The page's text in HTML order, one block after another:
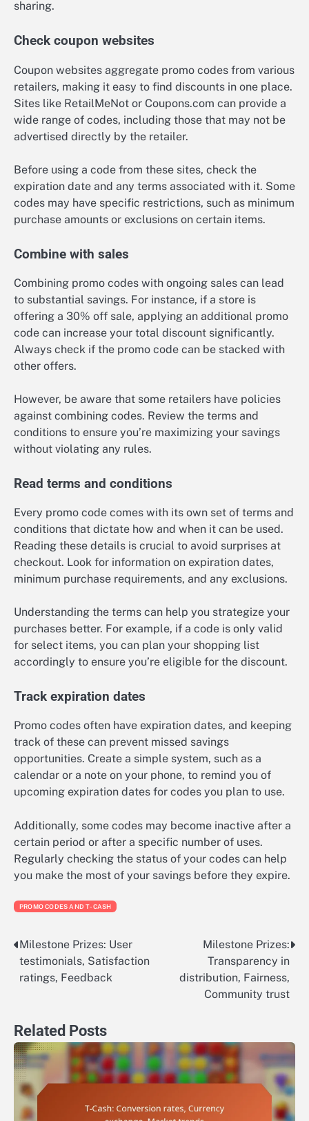
sharing.
Check coupon websites
Coupon websites aggregate promo codes from various
retailers, making it easy to find discounts in one place.
Sites like RetailMeNot or Coupons.com can provide a
wide range of codes, including those that may not be
advertised directly by the retailer.
Before using a code from these sites, check the
expiration date and any terms associated with it. Some
codes may have specific restrictions, such as minimum
purchase amounts or exclusions on certain items.
Combine with sales
Combining promo codes with ongoing sales can lead
to substantial savings. For instance, if a store is
offering a 30% off sale, applying an additional promo
code can increase your total discount significantly.
Always check if the promo code can be stacked with
other offers.
However, be aware that some retailers have policies
against combining codes. Review the terms and
conditions to ensure you’re maximizing your savings
without violating any rules.
Read terms and conditions
Every promo code comes with its own set of terms and
conditions that dictate how and when it can be used.
Reading these details is crucial to avoid surprises at
checkout. Look for information on expiration dates,
minimum purchase requirements, and any exclusions.
Understanding the terms can help you strategize your
purchases better. For example, if a code is only valid
for select items, you can plan your shopping list
accordingly to ensure you’re eligible for the discount.
Track expiration dates
Promo codes often have expiration dates, and keeping
track of these can prevent missed savings
opportunities. Create a simple system, such as a
calendar or a note on your phone, to remind you of
upcoming expiration dates for codes you plan to use.
Additionally, some codes may become inactive after a
certain period or after a specific number of uses.
Regularly checking the status of your codes can help
you make the most of your savings before they expire.
PROMO CODES AND T-CASH
Post
navigation
Milestone Prizes: User
testimonials, Satisfaction
ratings, Feedback
Milestone Prizes:
Transparency in
distribution, Fairness,
Community trust
Related Posts